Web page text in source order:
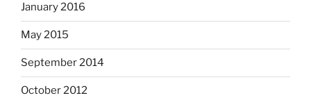
January 2016
May 2015
September 2014
October 2012